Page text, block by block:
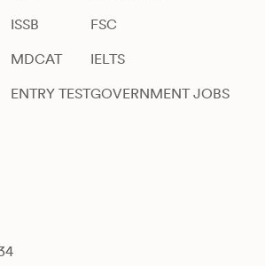
ISSB
MDCAT
ENTRY TEST
FSC
IELTS
GOVERNMENT JOBS